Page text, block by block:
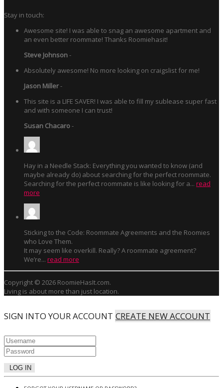
Stay in touch:
Awesome site! I was able to snag an awesome apartment and
an even better roommate! Thanks Roomiehasit!
Steve Johnson-
Absolutely awesome! No more looking on craigslist for me!
Jason Miller-
This site is a LIFE SAVER! I was able to fill my sublease super fast
and with someone I can trust!
Susan Chacaro-
Hay in a Needle Stack: Everything you wanted to know (and
maybe already do) about searching for the perfect roommate.
Searching for the perfect roommate is like looking for a... read
more
Sticking to the Code: Roommate Agreements and the Roomies
who Love Them.
It may seem like overkill. Really? A roommate agreement?
We’re... read more
Copyright © 2026 RoomieHasIt.com.
Living is about more than just location.
SIGN INTO YOUR ACCOUNT CREATE NEW ACCOUNT
LOG IN